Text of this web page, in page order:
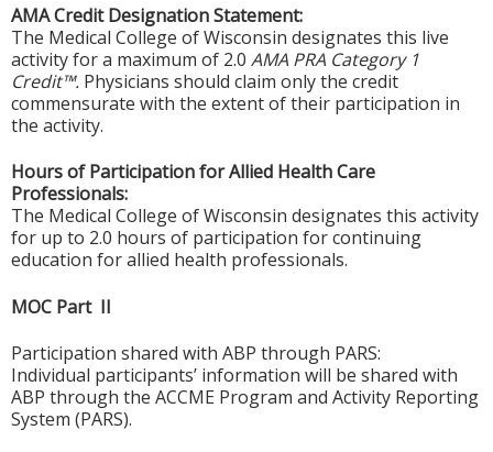
AMA Credit Designation Statement:
The Medical College of Wisconsin designates this live
activity for a maximum of 2.0 AMA PRA Category 1
Credit™. Physicians should claim only the credit
commensurate with the extent of their participation in
the activity.
Hours of Participation for Allied Health Care
Professionals:
The Medical College of Wisconsin designates this activity
for up to 2.0 hours of participation for continuing
education for allied health professionals.
MOC Part II
Participation shared with ABP through PARS:
Individual participants’ information will be shared with
ABP through the ACCME Program and Activity Reporting
System (PARS).